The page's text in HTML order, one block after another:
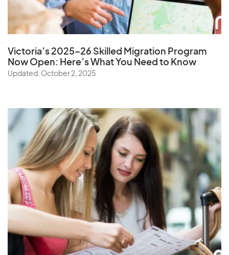
Victoria’s 2025–26 Skilled Migration Program
Now Open: Here’s What You Need to Know
Updated: October 2, 2025